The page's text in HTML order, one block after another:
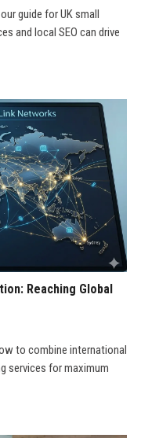
guide for UK small
and local SEO can drive
Reaching Global
to combine international
services for maximum